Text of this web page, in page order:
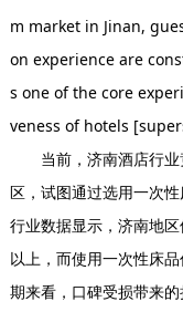
m market in Jinan,
on experience are
s one of the core
veness of hotels
当前，济南酒店行业
区，试图通过选用一次
行业数据显示，济南地
以上，而使用一次性床
期来看，口碑受损带来